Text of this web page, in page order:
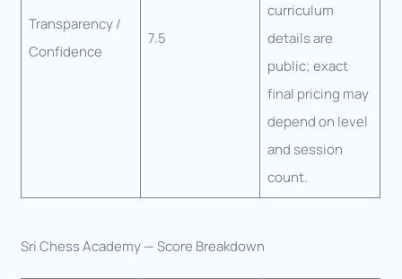
Transparency /
Confidence
7.5
curriculum
details are
public; exact
final pricing may
depend on level
and session
count.
Sri Chess Academy — Score Breakdown